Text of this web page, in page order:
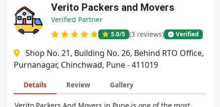
Verito Packers and Movers
Verified Partner
5.0/5 (3 reviews) Verified
Shop No. 21, Building No. 26, Behind RTO Office,
Purnanagar, Chinchwad, Pune - 411019
Details Review Gallery